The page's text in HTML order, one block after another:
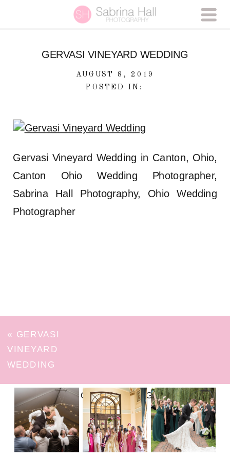
GERVASI VINEYARD WEDDING
AUGUST 8, 2019
POSTED IN:
Gervasi Vineyard Wedding in Canton, Ohio,
Canton Ohio Wedding Photographer,
Sabrina Hall Photography, Ohio Wedding
Photographer
« GERVASI
VINEYARD
WEDDING
FOLLOW ON INSTAGRAM